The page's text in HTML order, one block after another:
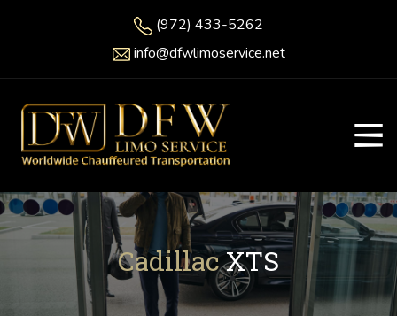
(972) 433-5262
info@dfwlimoservice.net
CadillacXTS